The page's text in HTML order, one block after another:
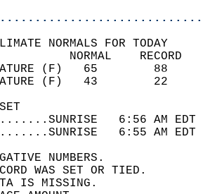
NORMALS FOR TODAY
TEMPERATURE
TEMPERATURE
6:56 AM
6:55 AM
NUMBERS.
WAS SET OR TIED.
IS MISSING.